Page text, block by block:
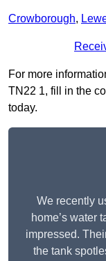
Crowborough,
For more
TN22 1, fill in the
today.
We recently
home’s water
impressed.
the tank